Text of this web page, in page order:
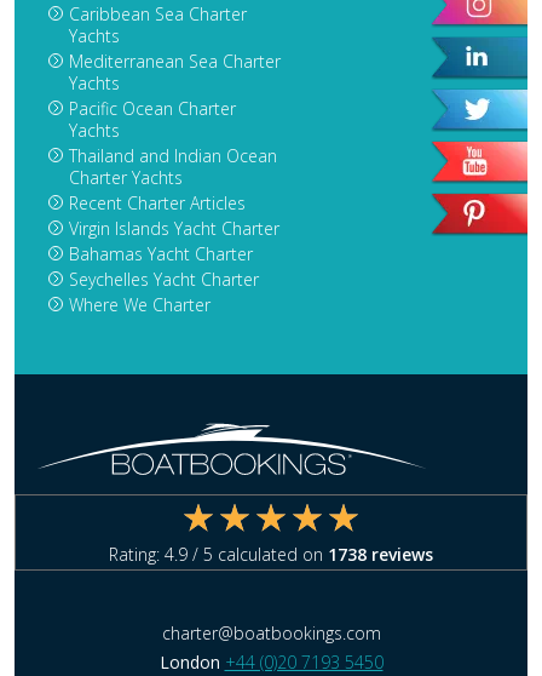
Caribbean Sea Charter
Yachts
Mediterranean Sea Charter
Yachts
Pacific Ocean Charter
Yachts
Thailand and Indian Ocean
Charter Yachts
Recent Charter Articles
Virgin Islands Yacht Charter
Bahamas Yacht Charter
Seychelles Yacht Charter
Where We Charter
Rating: 4.9 / 5 calculated on 1738 reviews
charter@boatbookings.com
London +44 (0)20 7193 5450